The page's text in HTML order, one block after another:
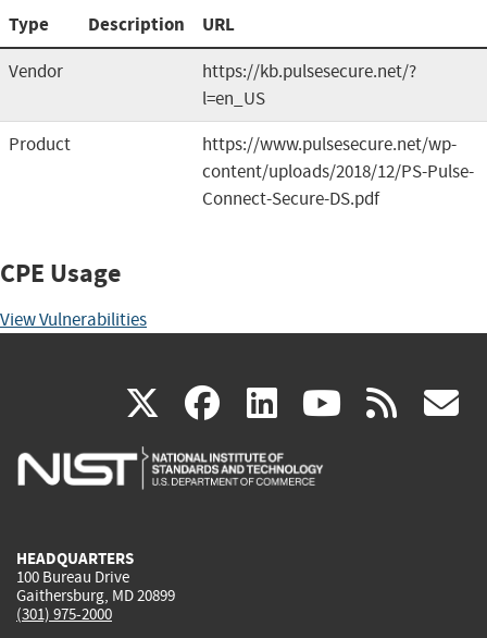
Type Description URL
Vendor
https://kb.pulsesecure.net/?
l=en_US
Product
https://www.pulsesecure.net/wp-
content/uploads/2018/12/PS-Pulse-
Connect-Secure-DS.pdf
CPE Usage
View Vulnerabilities
X(link
is
facebook
(link
is
linkedin
(link
is
(link rss
HEADQUARTERS
100 Bureau Drive
Gaithersburg, MD 20899
(301) 975-2000